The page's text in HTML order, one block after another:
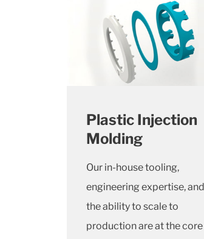
Plastic Injection
Molding
Our in-house tooling,
engineering expertise, and
the ability to scale to
production are at the core